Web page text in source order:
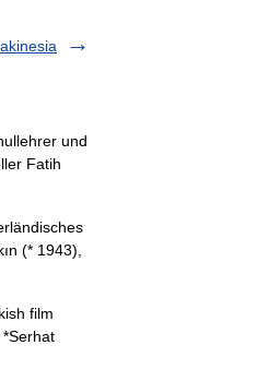
akinesia
und
Fatih
(* 1943),
film